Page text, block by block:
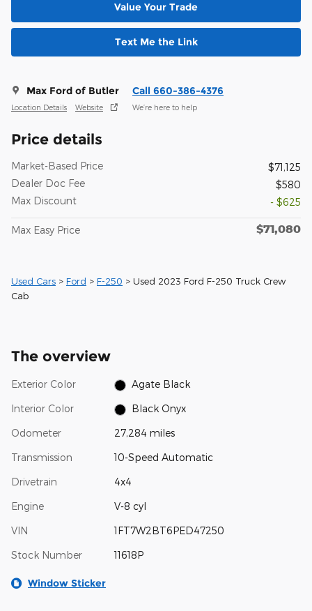
Value Your Trade
Text Me the Link
Max Ford of Butler
Location Details Website
Call 660-386-4376
We’re here to help
Price details
Market-Based Price
$71,125
Dealer Doc Fee
$580
Max Discount
- $625
Max Easy Price $71,080
Used Cars > Ford > F-250 > Used 2023 Ford F-250 Truck Crew
Cab
The overview
Exterior Color Agate Black
Interior Color Black Onyx
Odometer 27,284 miles
Transmission 10-Speed Automatic
Drivetrain 4x4
Engine V-8 cyl
VIN 1FT7W2BT6PED47250
Stock Number 11618P
Window Sticker